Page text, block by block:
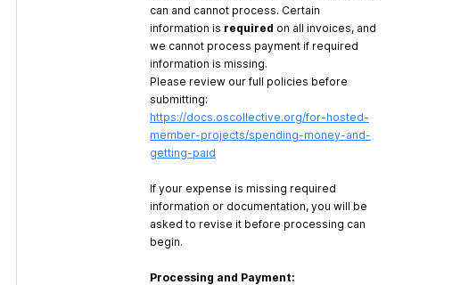
can and cannot process. Certain
information is required on all invoices, and
we cannot process payment if required
information is missing.
Please review our full policies before
submitting:
https://docs.oscollective.org/for-hosted-
member-projects/spending-money-and-
getting-paid
If your expense is missing required
information or documentation, you will be
asked to revise it before processing can
begin.
Processing and Payment: